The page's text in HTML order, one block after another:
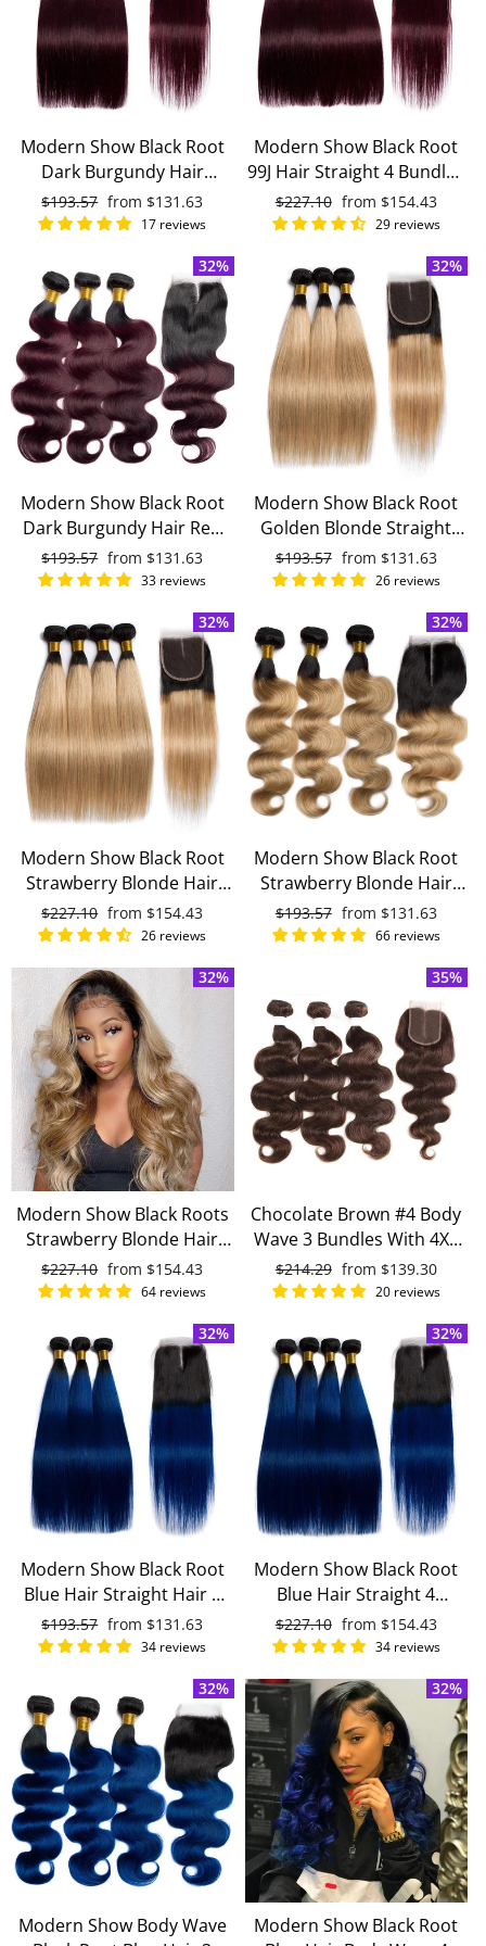
Modern Show Black Root
Dark Burgundy Hair
Straight 3 Bundles With
4x4 Closure Remy Brazilian
Regular
price
$193.57 Sale
price
from $131.63
17 reviews
Modern Show Black Root
99J Hair Straight 4 Bundles
With 4x4 Closure Remy
Brazilian Human Hair
Regular
price
$227.10 Sale
price
from $154.43
29 reviews
32%
Modern Show Black Root
Dark Burgundy Hair Red
Body Wave 3 Bundles With
4x4 Closure With Baby Hair
Hair
Regular
price
$193.57 Sale
price
from $131.63
33 reviews
32%
Modern Show Black Root
Golden Blonde Straight
Hair 3 Bundles With 4x4
Closure Remy Brazilian
Regular
price
$193.57 Sale
price
from $131.63
26 reviews
32%
Modern Show Black Root
Strawberry Blonde Hair
Straight 4 Bundles With
4x4 Lace Closure Remy
Regular
price
$227.10 Sale
price
from $154.43
26 reviews
32%
Modern Show Black Root
Strawberry Blonde Hair
Body Wave 3 Bundles With
4x4 Closure With Baby Hair
Regular
price
$193.57 Sale
price
from $131.63
66 reviews
32%
Modern Show Black Roots
Strawberry Blonde Hair
Body Wave 4 Bundles With
4x4 Closure Brazilian
Regular
price
$227.10 Sale
price
from $154.43
64 reviews
35%
Chocolate Brown #4 Body
Wave 3 Bundles With 4X4
Lace Closure 100% virgin
human hair
Regular
price
$214.29 Sale
price
from $139.30
20 reviews
32%
Modern Show Black Root
Blue Hair Straight Hair 3
Bundles With 4x4 Closure
Remy Brazilian Human
Regular
price
$193.57 Sale
price
from $131.63
34 reviews
32%
Modern Show Black Root
Blue Hair Straight 4
Bundles With 4x4 Lace
Closure Remy Brazilian
Regular
price
$227.10 Sale
price
from $154.43
34 reviews
32%
Modern Show Body Wave
32%
Modern Show Black Root